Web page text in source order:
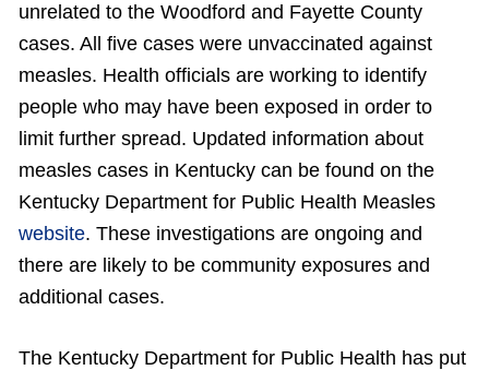
unrelated to the Woodford and Fayette County
cases. All five cases were unvaccinated against
measles. Health officials are working to identify
people who may have been exposed in order to
limit further spread. Updated information about
measles cases in Kentucky can be found on the
Kentucky Department for Public Health Measles
website. These investigations are ongoing and
there are likely to be community exposures and
additional cases.
The Kentucky Department for Public Health has put